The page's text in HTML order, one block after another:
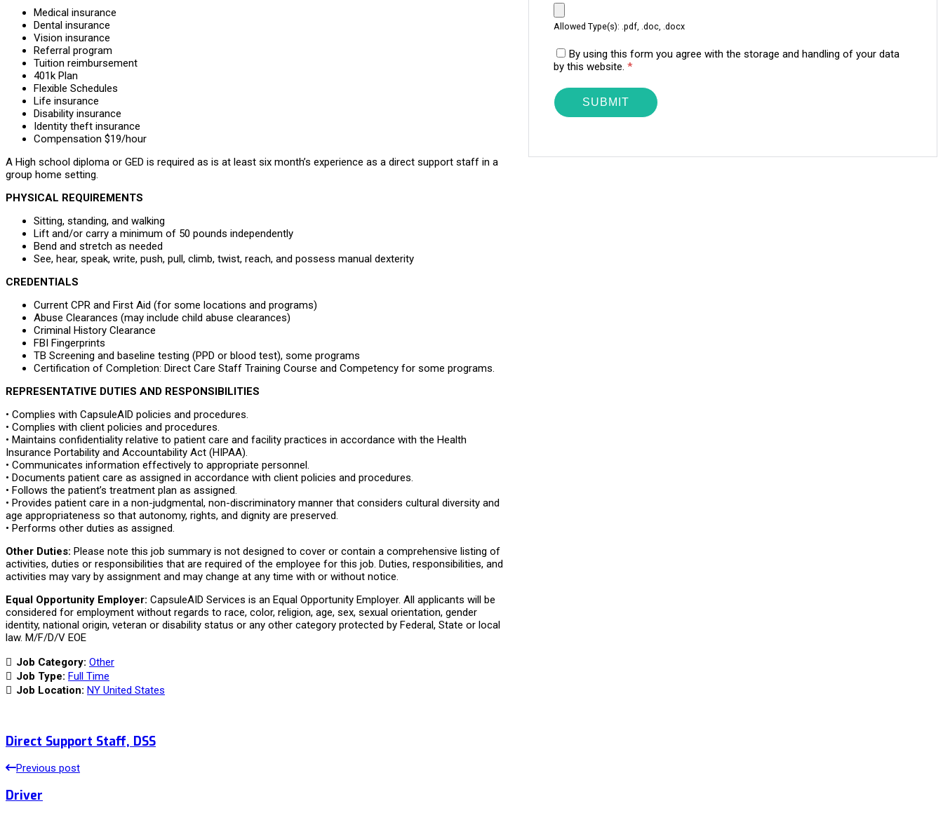
Medical insurance
Dental insurance
Vision insurance
Referral program
Tuition reimbursement
401k Plan
Flexible Schedules
Life insurance
Disability insurance
Identity theft insurance
Compensation $19/hour
A High school diploma or GED is required as is at least six month’s experience as a direct support staff in a
group home setting.
PHYSICAL REQUIREMENTS
Sitting, standing, and walking
Lift and/or carry a minimum of 50 pounds independently
Bend and stretch as needed
See, hear, speak, write, push, pull, climb, twist, reach, and possess manual dexterity
CREDENTIALS
Current CPR and First Aid (for some locations and programs)
Abuse Clearances (may include child abuse clearances)
Criminal History Clearance
FBI Fingerprints
TB Screening and baseline testing (PPD or blood test), some programs
Certification of Completion: Direct Care Staff Training Course and Competency for some programs.
REPRESENTATIVE DUTIES AND RESPONSIBILITIES
• Complies with CapsuleAID policies and procedures.
• Complies with client policies and procedures.
• Maintains confidentiality relative to patient care and facility practices in accordance with the Health
Insurance Portability and Accountability Act (HIPAA).
• Communicates information effectively to appropriate personnel.
• Documents patient care as assigned in accordance with client policies and procedures.
• Follows the patient’s treatment plan as assigned.
• Provides patient care in a non-judgmental, non-discriminatory manner that considers cultural diversity and
age appropriateness so that autonomy, rights, and dignity are preserved.
• Performs other duties as assigned.
Other Duties: Please note this job summary is not designed to cover or contain a comprehensive listing of
activities, duties or responsibilities that are required of the employee for this job. Duties, responsibilities, and
activities may vary by assignment and may change at any time with or without notice.
Equal Opportunity Employer: CapsuleAID Services is an Equal Opportunity Employer. All applicants will be
considered for employment without regards to race, color, religion, age, sex, sexual orientation, gender
identity, national origin, veteran or disability status or any other category protected by Federal, State or local
law. M/F/D/V EOE
Job Category: Other
Job Type: Full Time
Job Location: NY United States
Allowed Type(s): .pdf, .doc, .docx
By using this form you agree with the storage and handling of your data
by this website.*
Direct Support Staff, DSS
Previous post
Driver